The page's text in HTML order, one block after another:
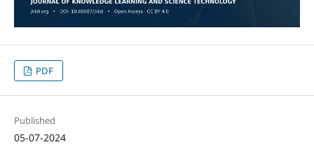
PDF
Published
05-07-2024